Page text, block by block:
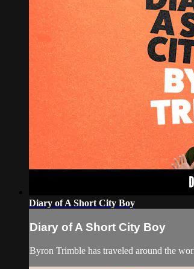
Diary of A Short City Boy
Diary of A Short City Boy
Byron Trimble has traveled around the